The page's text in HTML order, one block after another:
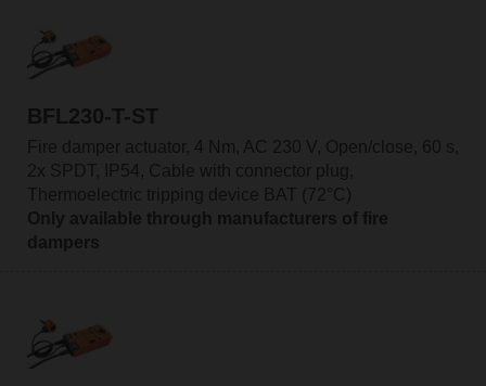
BFL230-T-ST
Fire damper actuator, 4 Nm, AC 230 V, Open/close, 60 s,
2x SPDT, IP54, Cable with connector plug,
Thermoelectric tripping device BAT (72°C)
Only available through manufacturers of fire
dampers